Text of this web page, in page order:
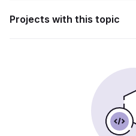
Projects with this topic